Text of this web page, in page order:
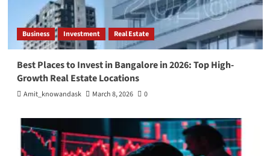
Business Investment Real Estate
Best Places to Invest in Bangalore in 2026: Top High-
Growth Real Estate Locations
Amit_knowandask March 8, 2026 0